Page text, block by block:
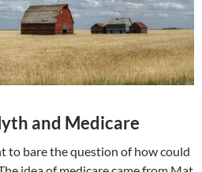
and Medicare
to bare the question of how could